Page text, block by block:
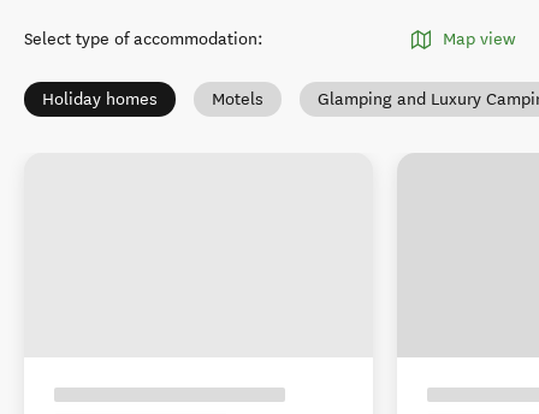
Select type of accommodation: Map view
Holiday homes Motels Glamping and Luxury